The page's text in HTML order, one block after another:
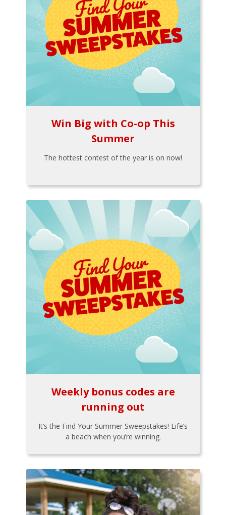
Win Big with Co-op This
Summer
The hottest contest of the year is on now!
Weekly bonus codes are
running out
It’s the Find Your Summer Sweepstakes! Life’s
a beach when you’re winning.